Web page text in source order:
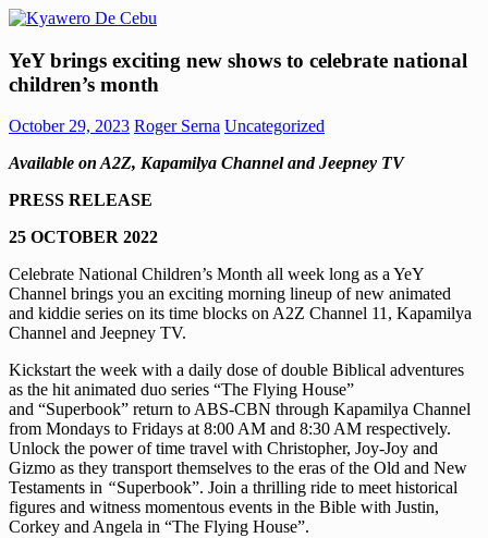
Skip
content
Kyawero
De
Cebu
Mag
isturya
kita!
YeY brings exciting new shows to celebrate national
children’s month
October 29, 2023 Roger Serna Uncategorized
Available on A2Z, Kapamilya Channel and Jeepney TV
PRESS RELEASE
25 OCTOBER 2022
Celebrate National Children’s Month all week long as a YeY
Channel brings you an exciting morning lineup of new animated
and kiddie series on its time blocks on A2Z Channel 11, Kapamilya
Channel and Jeepney TV.
Kickstart the week with a daily dose of double Biblical adventures
as the hit animated duo series “The Flying House”
and “Superbook” return to ABS-CBN through Kapamilya Channel
from Mondays to Fridays at 8:00 AM and 8:30 AM respectively.
Unlock the power of time travel with Christopher, Joy-Joy and
Gizmo as they transport themselves to the eras of the Old and New
Testaments in “Superbook”. Join a thrilling ride to meet historical
figures and witness momentous events in the Bible with Justin,
Corkey and Angela in “The Flying House”.